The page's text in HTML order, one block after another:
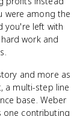
were among the
you're left with
work and
and more as
a multi-step line
base. Weber
one contributing